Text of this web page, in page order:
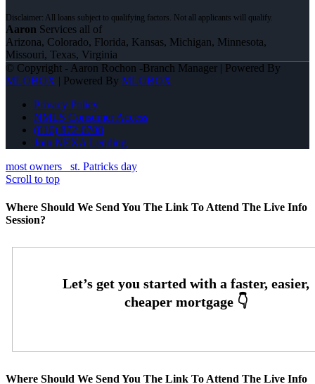
Aaron Services all of
Arizona, Colorado, Florida, Kansas, Michigan, Minnesota,
Missouri, Texas, Virginia
© Copyright - Aaron Rochon -Branch Manager | Powered By
MLOBOX | Powered By MLOBOX
Privacy Policy
NMLS Consumer Access
(816) 872-6708
Join NEXA Lending
most owners
st. Patricks day
Scroll to top
Where Should We Send You The Link To Attend The Live Info
Session?
Where Should We Send You The Link To Attend The Live Info